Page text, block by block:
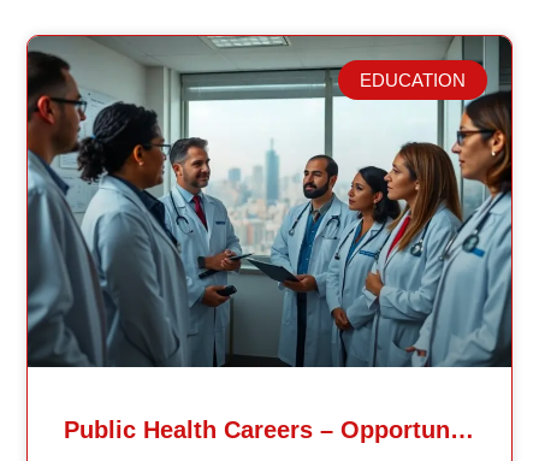
Related Posts
EDUCATION
Public Health Careers – Opportunities And Impact Explained